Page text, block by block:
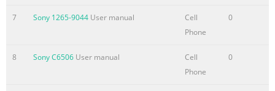
Naming your
phone.........................................................................114 Pairing
and receiving items using Bluetooth™ technology.............115
Connecting your phone to a computer..................................117
7 Sony 1265-9044 User manual
Cell
Phone
0
8 Sony C6506 User manual
Cell
Phone
0